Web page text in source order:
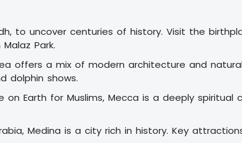
to uncover centuries of history. Visit the
Park.
offers a mix of modern architecture and natural
dolphin shows.
on Earth for Muslims, Mecca is a deeply
Medina is a city rich in history. Key